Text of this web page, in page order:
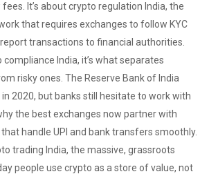
fees. It’s aboutcrypto regulation India, the
that requires exchanges to follow KYC
transactions to financial authorities
compliance India, it’s what separates
risky ones . The Reserve Bank of India
2020, but banks still hesitate to work with
the best exchanges now partner with
handle UPI and bank transfers smoothly.
trading India, the massive, grassroots
people use crypto as a store of value, not